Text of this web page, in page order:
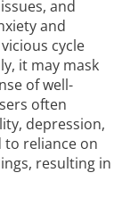
and
and
cycle
it may mask
of well-
often
depression,
to reliance on
resulting in